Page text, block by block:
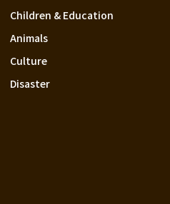
Children & Education
Animals
Culture
Disaster